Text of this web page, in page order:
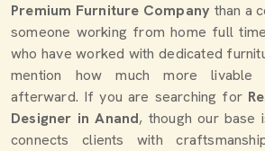
Premium Furniture Company than a
someone working from home full
who have worked with dedicated
mention how much more
afterward. If you are searching for
Designer in Anand, though our base
connects clients with